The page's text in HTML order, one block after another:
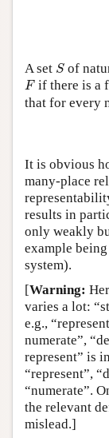
A set S
Sof
F
Fif there is a
that for every
It is obvious
many-place
results in
only weakly
example
system).
[Warning:
varies a lot:
e.g.,
numerate”,
represent” is
“represent”,
“numerate”.
the relevant
mislead.]